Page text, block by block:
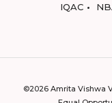
IQAC
©2026 Amrita Vishwa